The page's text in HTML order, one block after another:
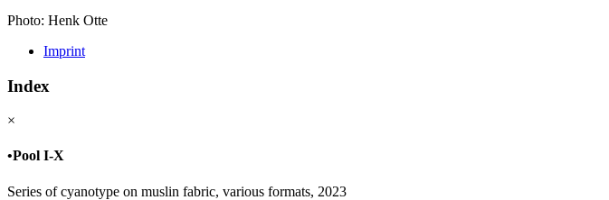
Photo: Henk Otte
Imprint
Index
×
•Pool I-X
Series of cyanotype on muslin fabric, various formats, 2023